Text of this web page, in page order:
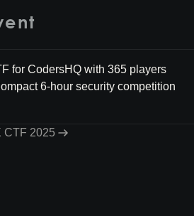
for CodersHQ with 365 players
6-hour security competition
CTF 2025